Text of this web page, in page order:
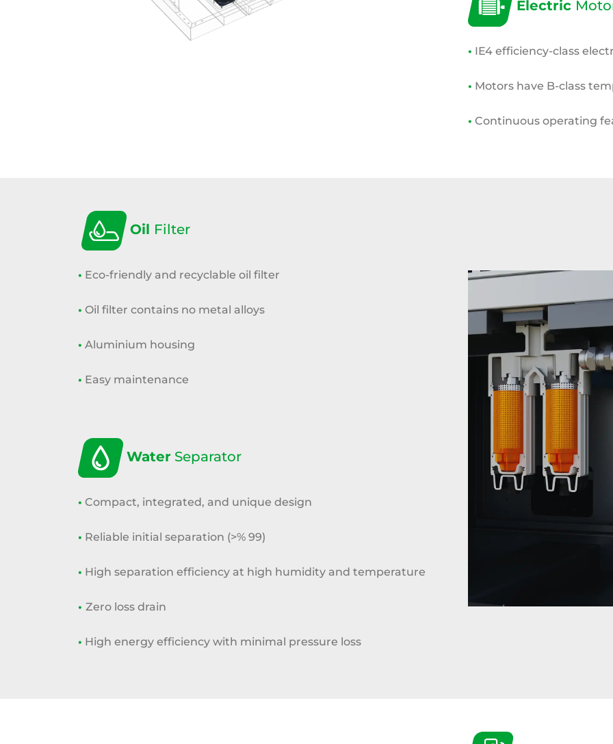
Electric
• IE4 efficiency-class
• Motors have B-class
• Continuous operating
Oil Filter
• Eco-friendly and recyclable oil filter
• Oil filter contains no metal alloys
• Aluminium housing
• Easy maintenance
Water Separator
• Compact, integrated, and unique design
• Reliable initial separation (>% 99)
• High separation efficiency at high humidity and temperature
• Zero loss drain
• High energy efficiency with minimal pressure loss